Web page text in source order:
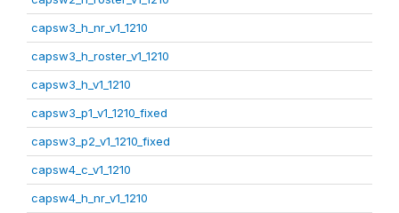
capsw3_h_nr_v1_1210
capsw3_h_roster_v1_1210
capsw3_h_v1_1210
capsw3_p1_v1_1210_fixed
capsw3_p2_v1_1210_fixed
capsw4_c_v1_1210
capsw4_h_nr_v1_1210